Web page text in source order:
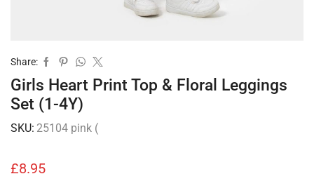
Share:
Girls Heart Print Top & Floral Leggings
Set (1-4Y)
SKU: 25104 pink (
£8.95